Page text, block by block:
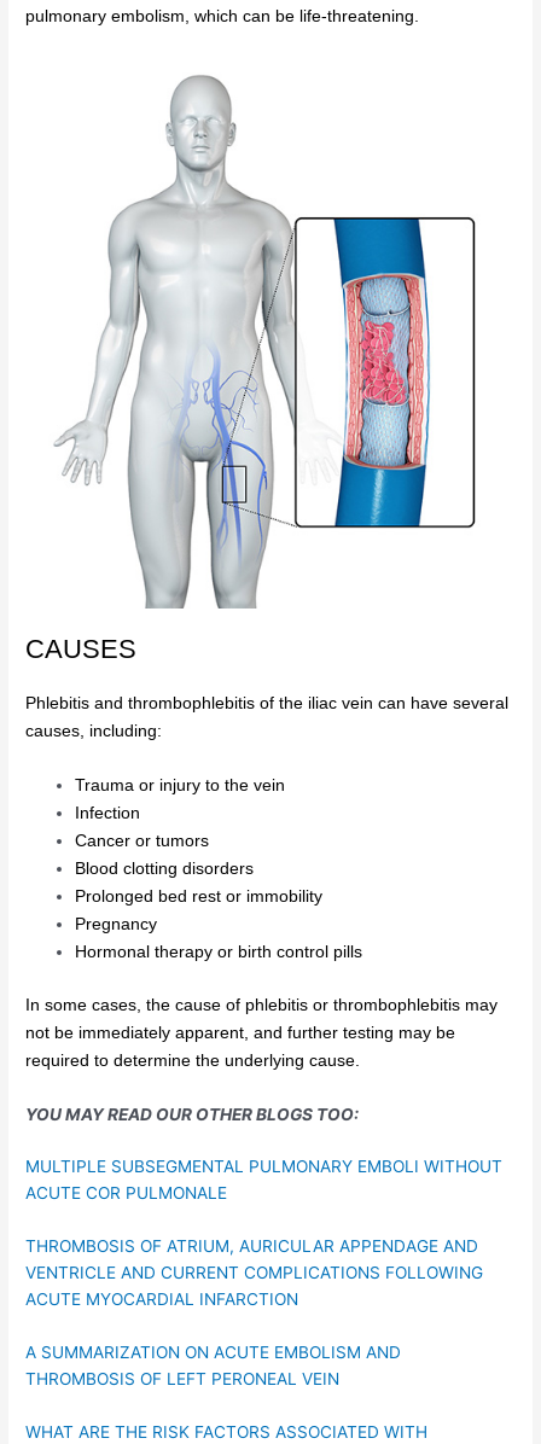
pulmonary embolism, which can be life-threatening.
CAUSES
Phlebitis and thrombophlebitis of the iliac vein can have several
causes, including:
Trauma or injury to the vein
Infection
Cancer or tumors
Blood clotting disorders
Prolonged bed rest or immobility
Pregnancy
Hormonal therapy or birth control pills
In some cases, the cause of phlebitis or thrombophlebitis may
not be immediately apparent, and further testing may be
required to determine the underlying cause.
YOU MAY READ OUR OTHER BLOGS TOO:
MULTIPLE SUBSEGMENTAL PULMONARY EMBOLI WITHOUT
ACUTE COR PULMONALE
THROMBOSIS OF ATRIUM, AURICULAR APPENDAGE AND
VENTRICLE AND CURRENT COMPLICATIONS FOLLOWING
ACUTE MYOCARDIAL INFARCTION
A SUMMARIZATION ON ACUTE EMBOLISM AND
THROMBOSIS OF LEFT PERONEAL VEIN
WHAT ARE THE RISK FACTORS ASSOCIATED WITH